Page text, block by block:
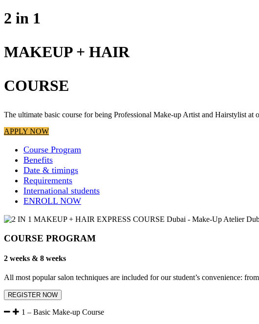
2 in 1
MAKEUP + HAIR
COURSE
The ultimate basic course for being Professional Make-up Artist and Hairstylist
APPLY NOW
Course Program
Benefits
Date & timings
Requirements
International students
ENROLL NOW
COURSE PROGRAM
2 weeks & 8 weeks
All most popular salon techniques are included for our student’s convenience:
REGISTER NOW
1 – Basic Make-up Course